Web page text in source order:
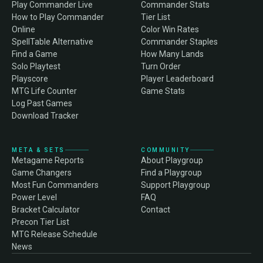
Play Commander Live
How to Play Commander
Online
SpellTable Alternative
Find a Game
Solo Playtest
Playscore
MTG Life Counter
Log Past Games
Download Tracker
Commander Stats
Tier List
Color Win Rates
Commander Staples
How Many Lands
Turn Order
Player Leaderboard
Game Stats
META & SETS
Metagame Reports
Game Changers
Most Fun Commanders
Power Level
Bracket Calculator
Precon Tier List
MTG Release Schedule
News
COMMUNITY
About Playgroup
Find a Playgroup
Support Playgroup
FAQ
Contact